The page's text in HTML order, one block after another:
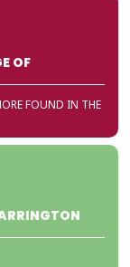
OF
FOUND IN THE